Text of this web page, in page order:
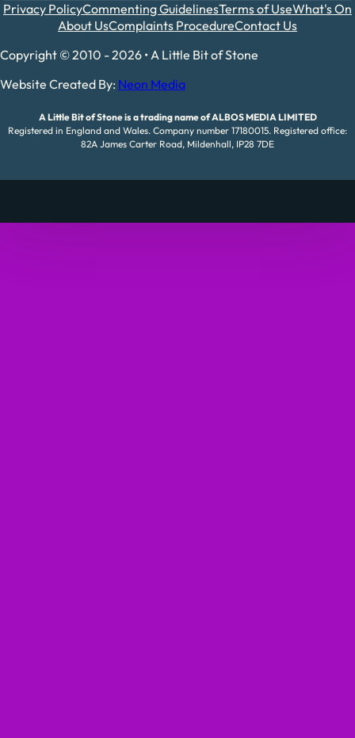
Privacy PolicyCommenting GuidelinesTerms of UseWhat's On
About UsComplaints ProcedureContact Us
Copyright © 2010 - 2026 • A Little Bit of Stone
Website Created By: Neon Media
A Little Bit of Stone is a trading name of ALBOS MEDIA LIMITED
Registered in England and Wales. Company number 17180015. Registered office:
82A James Carter Road, Mildenhall, IP28 7DE